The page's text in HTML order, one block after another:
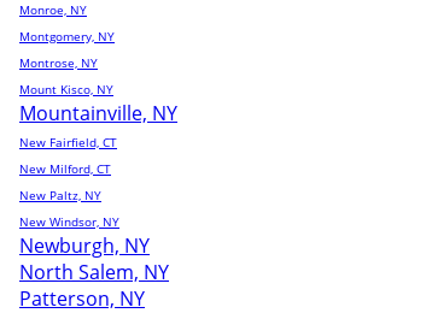
Monroe, NY
Montgomery, NY
Montrose, NY
Mount Kisco, NY
Mountainville, NY
New Fairfield, CT
New Milford, CT
New Paltz, NY
New Windsor, NY
Newburgh, NY
North Salem, NY
Patterson, NY